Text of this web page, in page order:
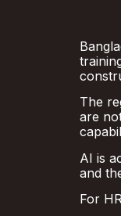
The
are
AI is
and
For